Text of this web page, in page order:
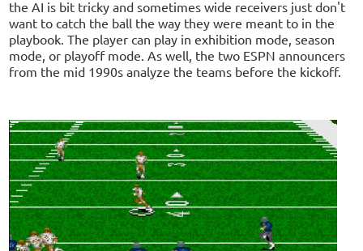
the AI is bit tricky and sometimes wide receivers just don't
want to catch the ball the way they were meant to in the
playbook. The player can play in exhibition mode, season
mode, or playoff mode. As well, the two ESPN announcers
from the mid 1990s analyze the teams before the kickoff.